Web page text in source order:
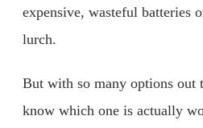
expensive, wasteful batteries
lurch.
But with so many options out
know which one is actually